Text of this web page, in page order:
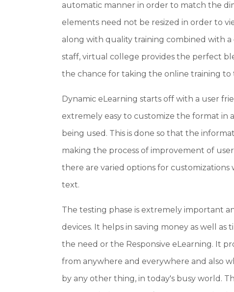
automatic manner in order to match the
elements need not be resized in order to
along with quality training combined with
staff, virtual college provides the perfect
the chance for taking the online training to
Dynamic eLearning starts off with a user
extremely easy to customize the format
being used. This is done so that the
making the process of improvement of
there are varied options for
text.
The testing phase is extremely important
devices. It helps in saving money as well
the need or the Responsive eLearning. It
from anywhere and everywhere and also
by any other thing, in today's busy world.